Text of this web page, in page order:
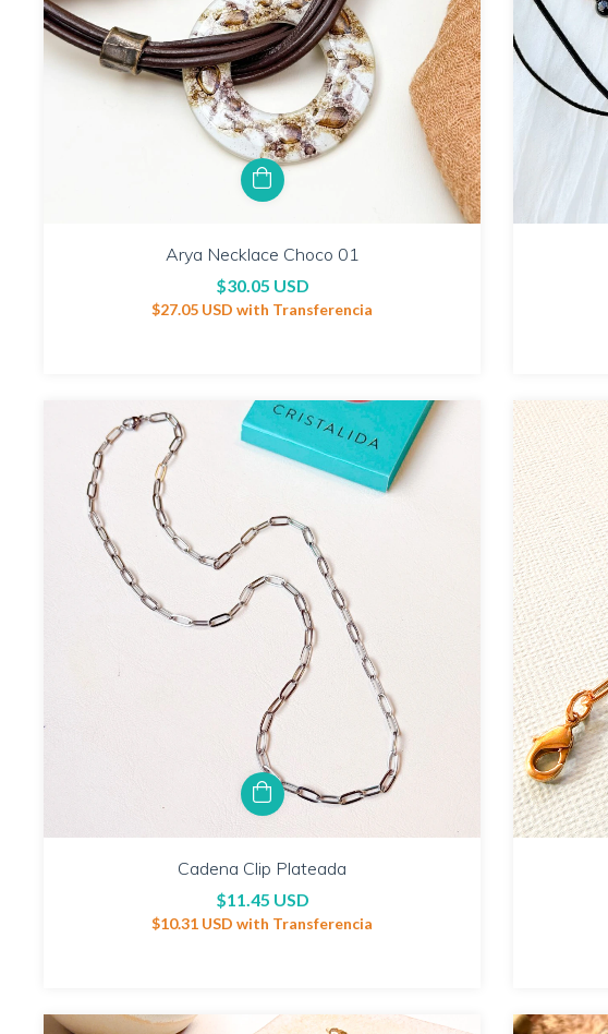
Arya Necklace Choco 01
$30.05 USD
$27.05 USDwith Transferencia
Cadena Clip Plateada
$11.45 USD
$10.31 USDwith Transferencia